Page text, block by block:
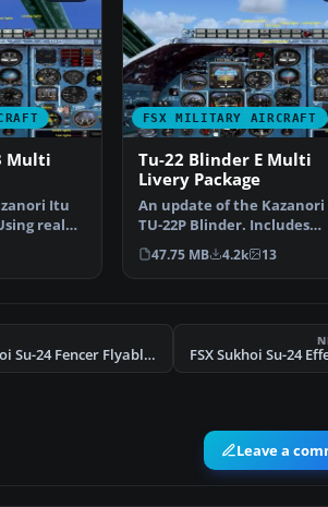
Multi
Itu
real
FSX MILITARY AIRCRAFT
Tu-22 Blinder E Multi
Livery Package
An update of the
TU-22P Blinder. Includes
updated gauges for the…
47.75 MB 4.2k 13
FSX Sukhoi Su-24 Fencer Flyable AI Package FSX Sukhoi Su-24
Leave a